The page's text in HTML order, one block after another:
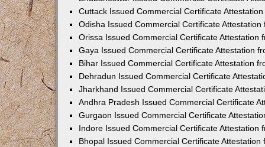
Cuttack Issued Commercial Certificate
Odisha Issued Commercial Certificate Attestation
Orissa Issued Commercial Certificate Attestation
Gaya Issued Commercial Certificate Attestation
Bihar Issued Commercial Certificate Attestation
Dehradun Issued Commercial Certificate
Jharkhand Issued Commercial Certificate
Andhra Pradesh Issued Commercial Certificate
Gurgaon Issued Commercial Certificate
Indore Issued Commercial Certificate Attestation
Bhopal Issued Commercial Certificate Attestation